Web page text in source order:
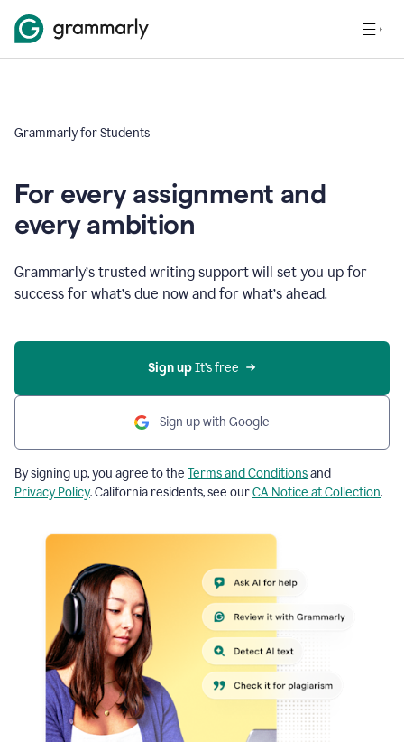
Grammarly for Students
For every assignment and
every ambition
Grammarly’s trusted writing support will set you up for
success for what’s due now and for what’s ahead.
Sign up It’s free
Sign up with Google
By signing up, you agree to the Terms and Conditionsand
Privacy Policy. California residents, see ourCA Notice at Collection.